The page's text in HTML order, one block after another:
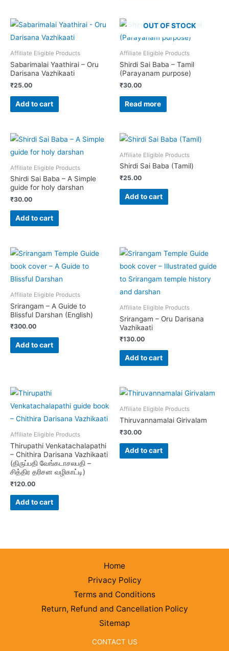
Affiliate Eligible Products
Sabarimalai Yaathirai – Oru
Darisana Vazhikaati
₹25.00
Add to cart
OUT OF STOCK
Affiliate Eligible Products
Shirdi Sai Baba – Tamil
(Parayanam purpose)
₹30.00
Read more
Affiliate Eligible Products
Shirdi Sai Baba – A Simple
guide for holy darshan
₹30.00
Add to cart
Affiliate Eligible Products
Shirdi Sai Baba (Tamil)
₹25.00
Add to cart
Affiliate Eligible Products
Srirangam – A Guide to
Blissful Darshan (English)
₹300.00
Add to cart
Affiliate Eligible Products
Srirangam – Oru Darisana
Vazhikaati
₹130.00
Add to cart
Affiliate Eligible Products
Thirupathi Venkatachalapathi
– Chithira Darisana Vazhikaati
(திருப்பதி வேங்கடாசலபதி –
சித்திர தரிசன வழிகாட்டி)
₹120.00
Add to cart
Affiliate Eligible Products
Thiruvannamalai Girivalam
₹30.00
Add to cart
Home
Privacy Policy
Terms and Conditions
Return, Refund and Cancellation Policy
Sitemap
CONTACT US